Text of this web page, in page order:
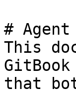
#
This
that